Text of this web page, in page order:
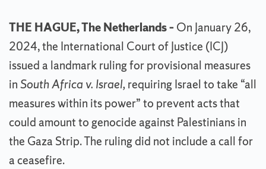
THE HAGUE, The Netherlands – On January 26,
2024, the International Court of Justice (ICJ)
issued a landmark ruling for provisional measures
inSouth Africa v. Israel,requiring Israel to take “all
measures within its power” to prevent acts that
could amount to genocide against Palestinians in
the Gaza Strip. The ruling did not include a call for
a ceasefire.